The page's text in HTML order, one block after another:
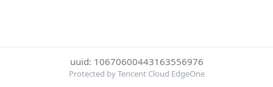
uuid: 10670600443163556976
Protected by Tencent Cloud EdgeOne